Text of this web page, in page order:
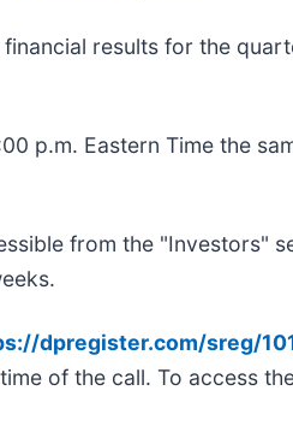
results for the
p.m. Eastern Time the
from the "Investors"
dpregister.com/sreg/
of the call. To access